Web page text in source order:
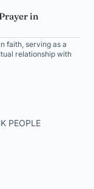
in
faith, serving as a
relationship with